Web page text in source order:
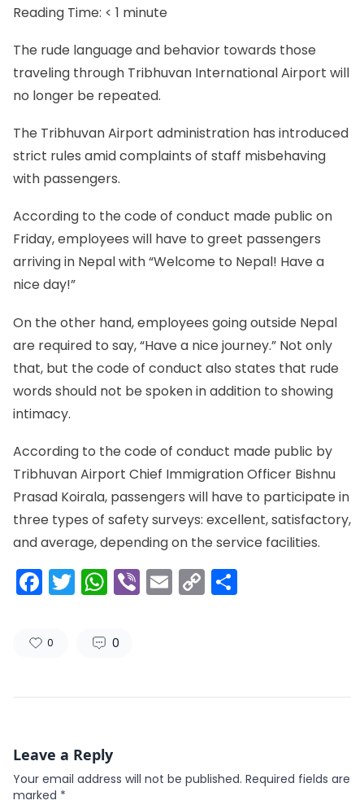
Reading Time: < 1 minute
The rude language and behavior towards those
traveling through Tribhuvan International Airport will
no longer be repeated.
The Tribhuvan Airport administration has introduced
strict rules amid complaints of staff misbehaving
with passengers.
According to the code of conduct made public on
Friday, employees will have to greet passengers
arriving in Nepal with “Welcome to Nepal! Have a
nice day!”
On the other hand, employees going outside Nepal
are required to say, “Have a nice journey.” Not only
that, but the code of conduct also states that rude
words should not be spoken in addition to showing
intimacy.
According to the code of conduct made public by
Tribhuvan Airport Chief Immigration Officer Bishnu
Prasad Koirala, passengers will have to participate in
three types of safety surveys: excellent, satisfactory,
and average, depending on the service facilities.
Facebook
Twitter
WhatsApp
ViberEmail
Copy
0 0
Leave a Reply
Your email address will not be published. Required fields are
marked *